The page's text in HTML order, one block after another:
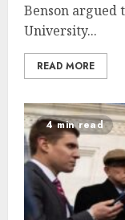
Benson argued
University...
READ MORE
4 min read